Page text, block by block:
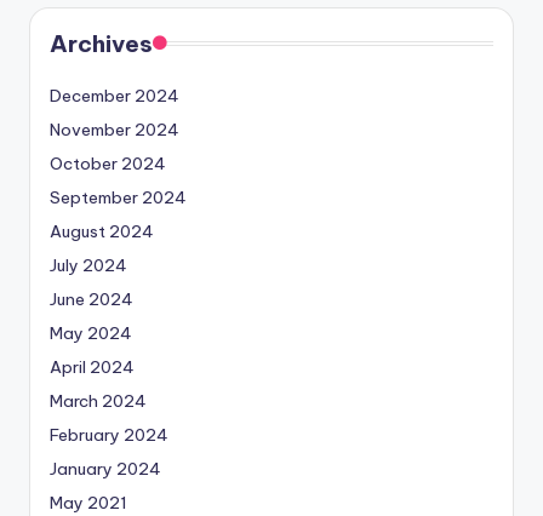
Archives
December 2024
November 2024
October 2024
September 2024
August 2024
July 2024
June 2024
May 2024
April 2024
March 2024
February 2024
January 2024
May 2021